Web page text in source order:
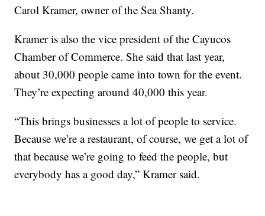
Carol Kramer, owner of the Sea Shanty.
Kramer is also the vice president of the Cayucos
Chamber of Commerce. She said that last year,
about 30,000 people came into town for the event.
They’re expecting around 40,000 this year.
“This brings businesses a lot of people to service.
Because we’re a restaurant, of course, we get a lot of
that because we’re going to feed the people, but
everybody has a good day,” Kramer said.